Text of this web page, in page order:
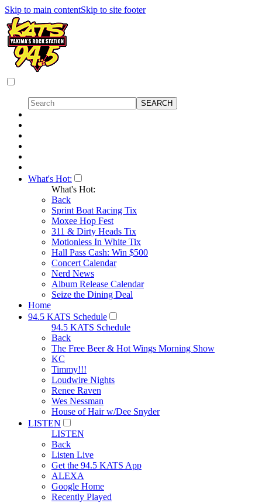
Skip to main contentSkip to site footer
What's Hot:
What's Hot:
Back
Sprint Boat Racing Tix
Moxee Hop Fest
311 & Dirty Heads Tix
Motionless In White Tix
Hall Pass Cash: Win $500
Concert Calendar
Nerd News
Album Release Calendar
Seize the Dining Deal
Home
94.5 KATS Schedule
94.5 KATS Schedule
Back
The Free Beer & Hot Wings Morning Show
KC
Timmy!!!
Loudwire Nights
Renee Raven
Wes Nessman
House of Hair w/Dee Snyder
LISTEN
LISTEN
Back
Listen Live
Get the 94.5 KATS App
ALEXA
Google Home
Recently Played